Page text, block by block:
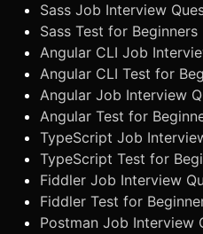
Sass Job Interview
Sass Test for Beginners
Angular CLI Job
Angular CLI Test for
Angular Job Interview
Angular Test for
TypeScript Job
TypeScript Test for
Fiddler Job Interview
Fiddler Test for
Postman Job Interview